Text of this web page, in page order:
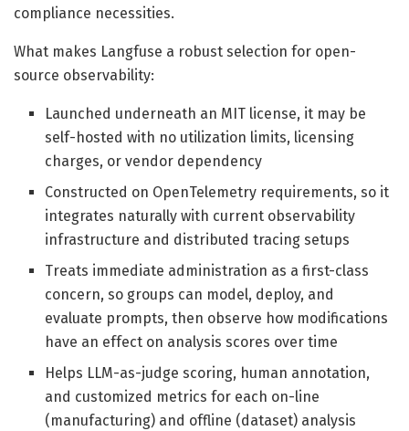
compliance necessities.
What makes Langfuse a robust selection for open-
source observability:
Launched underneath an MIT license, it may be
self-hosted with no utilization limits, licensing
charges, or vendor dependency
Constructed on OpenTelemetry requirements, so it
integrates naturally with current observability
infrastructure and distributed tracing setups
Treats immediate administration as a first-class
concern, so groups can model, deploy, and
evaluate prompts, then observe how modifications
have an effect on analysis scores over time
Helps LLM-as-judge scoring, human annotation,
and customized metrics for each on-line
(manufacturing) and offline (dataset) analysis